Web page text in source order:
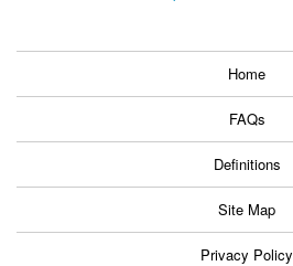
Home
FAQs
Definitions
Site Map
Privacy Policy